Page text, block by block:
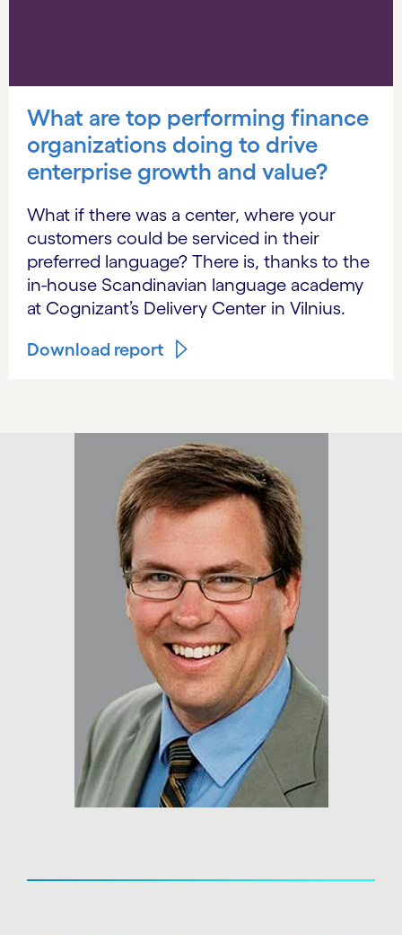
What are top performing finance
organizations doing to drive
enterprise growth and value?
What if there was a center, where your
customers could be serviced in their
preferred language? There is, thanks to the
in-house Scandinavian language academy
at Cognizant’s Delivery Center in Vilnius.
Download report